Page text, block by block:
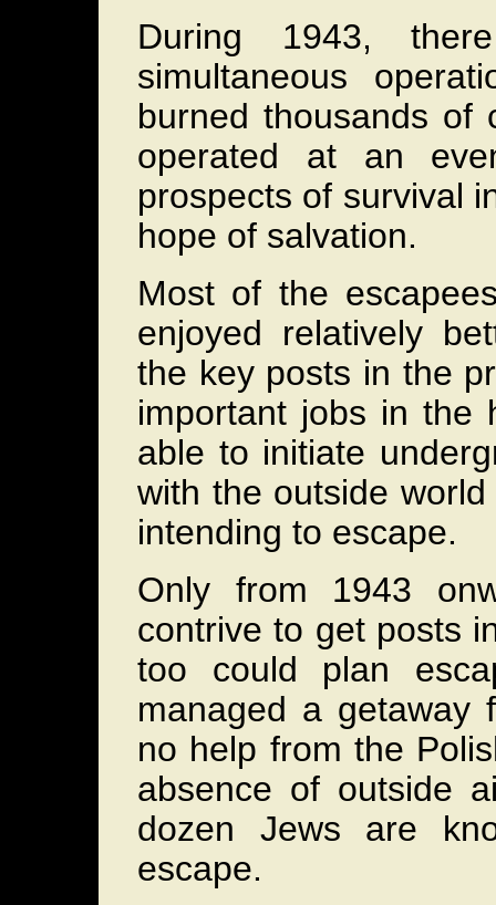
During 1943,
simultaneous
burned thousands of
operated at an
prospects of survival
hope of salvation.
Most of the
enjoyed relatively
the key posts in the
important jobs in the
able to initiate
with the outside
intending to escape.
Only from 1943
contrive to get posts
too could plan
managed a getaway
no help from the
absence of outside
dozen Jews are
escape.